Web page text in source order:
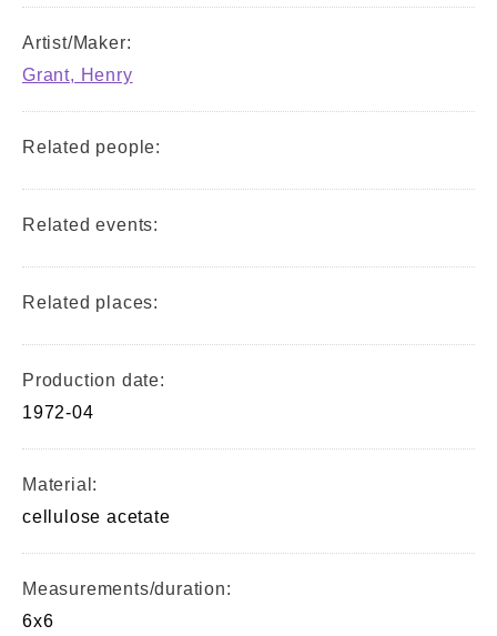
Artist/Maker:
Grant, Henry
Related people:
Related events:
Related places:
Production date:
1972-04
Material:
cellulose acetate
Measurements/duration:
6x6